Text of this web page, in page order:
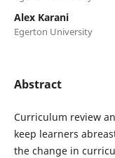
Alex Karani
Egerton University
Abstract
Curriculum review
keep learners
the change in